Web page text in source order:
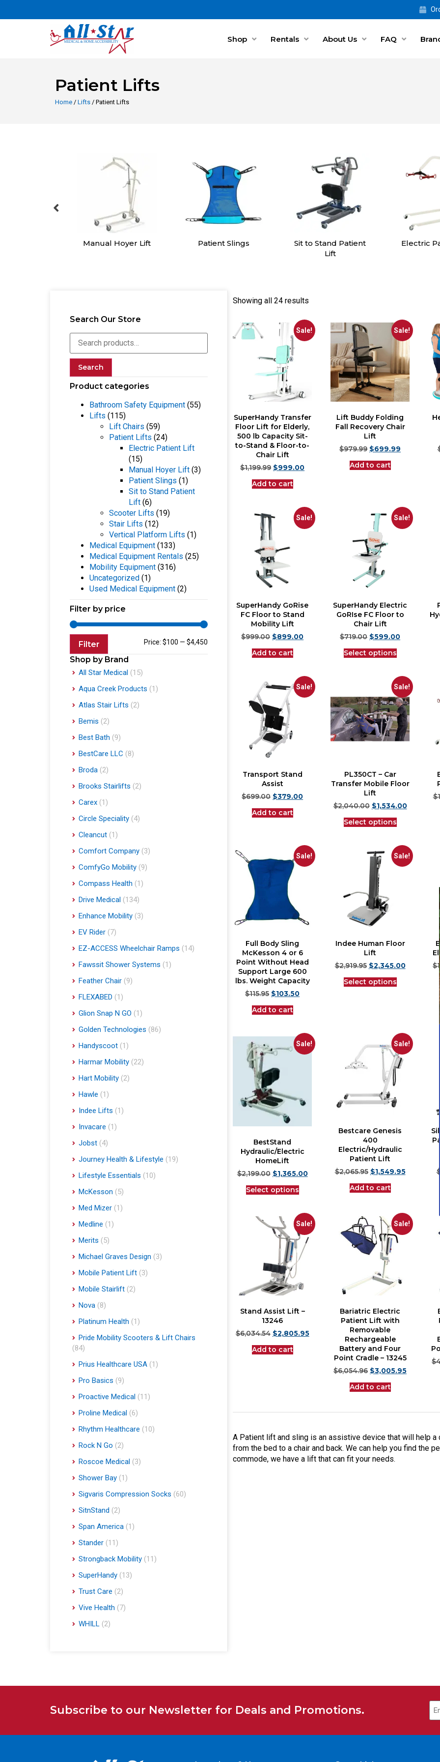
Shop Rentals About Us FAQ
Patient Lifts
Home / Lifts / Patient Lifts
Patient Slings
Sit to Stand Patient
Electric Patient Lift Manual
Search Our Store
Search
Product categories
Bathroom Safety Equipment (55)
Lifts (115)
Lift Chairs (59)
Patient Lifts (24)
Electric Patient Lift
(15)
Manual Hoyer Lift (3)
Patient Slings (1)
Sit to Stand Patient
Lift (6)
Scooter Lifts (19)
Stair Lifts (12)
Vertical Platform Lifts (1)
Medical Equipment (133)
Medical Equipment Rentals (25)
Mobility Equipment (316)
Uncategorized (1)
Used Medical Equipment (2)
Filter by price
Filter Price:$100 —$4,450
Shop by Brand
All Star Medical (15)
Aqua Creek Products (1)
Atlas Stair Lifts (2)
Bemis (2)
Best Bath (9)
BestCare LLC (8)
Broda (2)
Brooks Stairlifts (2)
Carex (1)
Circle Speciality (4)
Cleancut (1)
Comfort Company (3)
ComfyGo Mobility (9)
Compass Health (1)
Drive Medical (134)
Enhance Mobility (3)
EV Rider (7)
EZ-ACCESS Wheelchair Ramps (14)
Fawssit Shower Systems (1)
Feather Chair (9)
FLEXABED (1)
Glion Snap N GO (1)
Golden Technologies (86)
Handyscoot (1)
Harmar Mobility (22)
Hart Mobility (2)
Hawle (1)
Indee Lifts (1)
Invacare (1)
Jobst (4)
Journey Health & Lifestyle (19)
Lifestyle Essentials (10)
McKesson (5)
Med Mizer (1)
Medline (1)
Merits (5)
Michael Graves Design (3)
Mobile Patient Lift (3)
Mobile Stairlift (2)
Nova (8)
Platinum Health (1)
Pride Mobility Scooters & Lift Chairs
(84)
Prius Healthcare USA (1)
Pro Basics (9)
Proactive Medical (11)
Proline Medical (6)
Rhythm Healthcare (10)
Rock N Go (2)
Roscoe Medical (3)
Shower Bay (1)
Sigvaris Compression Socks (60)
SitnStand (2)
Span America (1)
Stander (11)
Strongback Mobility (11)
SuperHandy (13)
Trust Care (2)
Vive Health (7)
WHILL (2)
Showing all 24 results
Sale!
SuperHandy Transfer
Floor Lift for Elderly,
500 lb Capacity Sit-
to-Stand & Floor-to-
Chair Lift
$1,199.99 $999.00
Add to cart
Sale!
Lift Buddy Folding
Fall Recovery Chair
Lift
$979.99 $699.99
Add to cart
Sale!
SuperHandy GoRise
FC Floor to Stand
Mobility Lift
$999.00 $899.00
Add to cart
Sale!
SuperHandy Electric
GoRIse FC Floor to
Chair Lift
$719.00 $599.00
Select options
Sale!
Transport Stand
Assist
$699.00 $379.00
Add to cart
Sale!
PL350CT – Car
Transfer Mobile Floor
Lift
$2,040.00 $1,534.00
Select options
$
Sale!
Full Body Sling
McKesson 4 or 6
Point Without Head
Support Large 600
lbs. Weight Capacity
$115.95 $103.50
Add to cart
Sale!
Indee Human Floor
Lift
$2,919.95 $2,345.00
Select options
$
Sale!
BestStand
Hydraulic/Electric
HomeLift
$2,199.00 $1,365.00
Select options
Sale!
Bestcare Genesis
400
Electric/Hydraulic
Patient Lift
$2,065.95 $1,549.95
Add to cart
$
Sale!
Stand Assist Lift –
13246
$6,034.54 $2,805.95
Add to cart
Sale!
Bariatric Electric
Patient Lift with
Removable
Rechargeable
Battery and Four
Point Cradle – 13245
$6,054.96 $3,005.95
Add to cart
$
A Patient lift and sling is an assistive device that will help
from the bed to a chair and back. We can help you find the
commode, we have a lift that can fit your needs.
Subscribe to our Newsletter for Deals and Promotions.